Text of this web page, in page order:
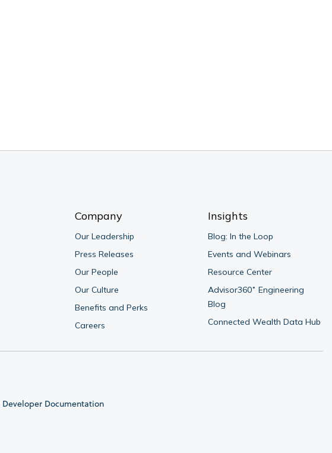
Company
Our Leadership
Press Releases
Our People
Our Culture
Benefits and Perks
Careers
Insights
Blog: In the Loop
Events and Webinars
Resource Center
Advisor360˚ Engineering
Blog
Connected Wealth Data Hub
Developer Documentation